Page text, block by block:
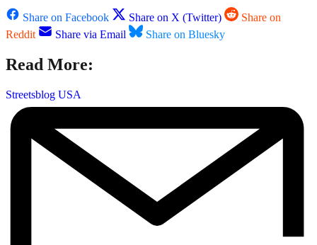
Share on Facebook Share on X (Twitter)
Share on
Reddit
Share via Email Share on Bluesky
Read More:
Streetsblog USA